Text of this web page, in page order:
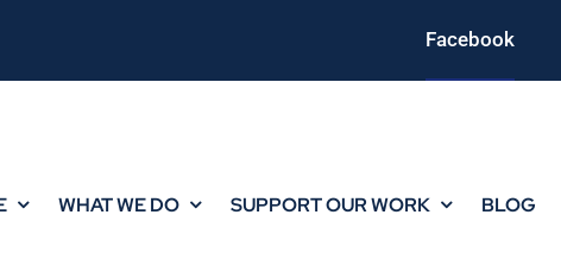
Facebook
WHAT WE DO SUPPORT OUR WORK BLOG